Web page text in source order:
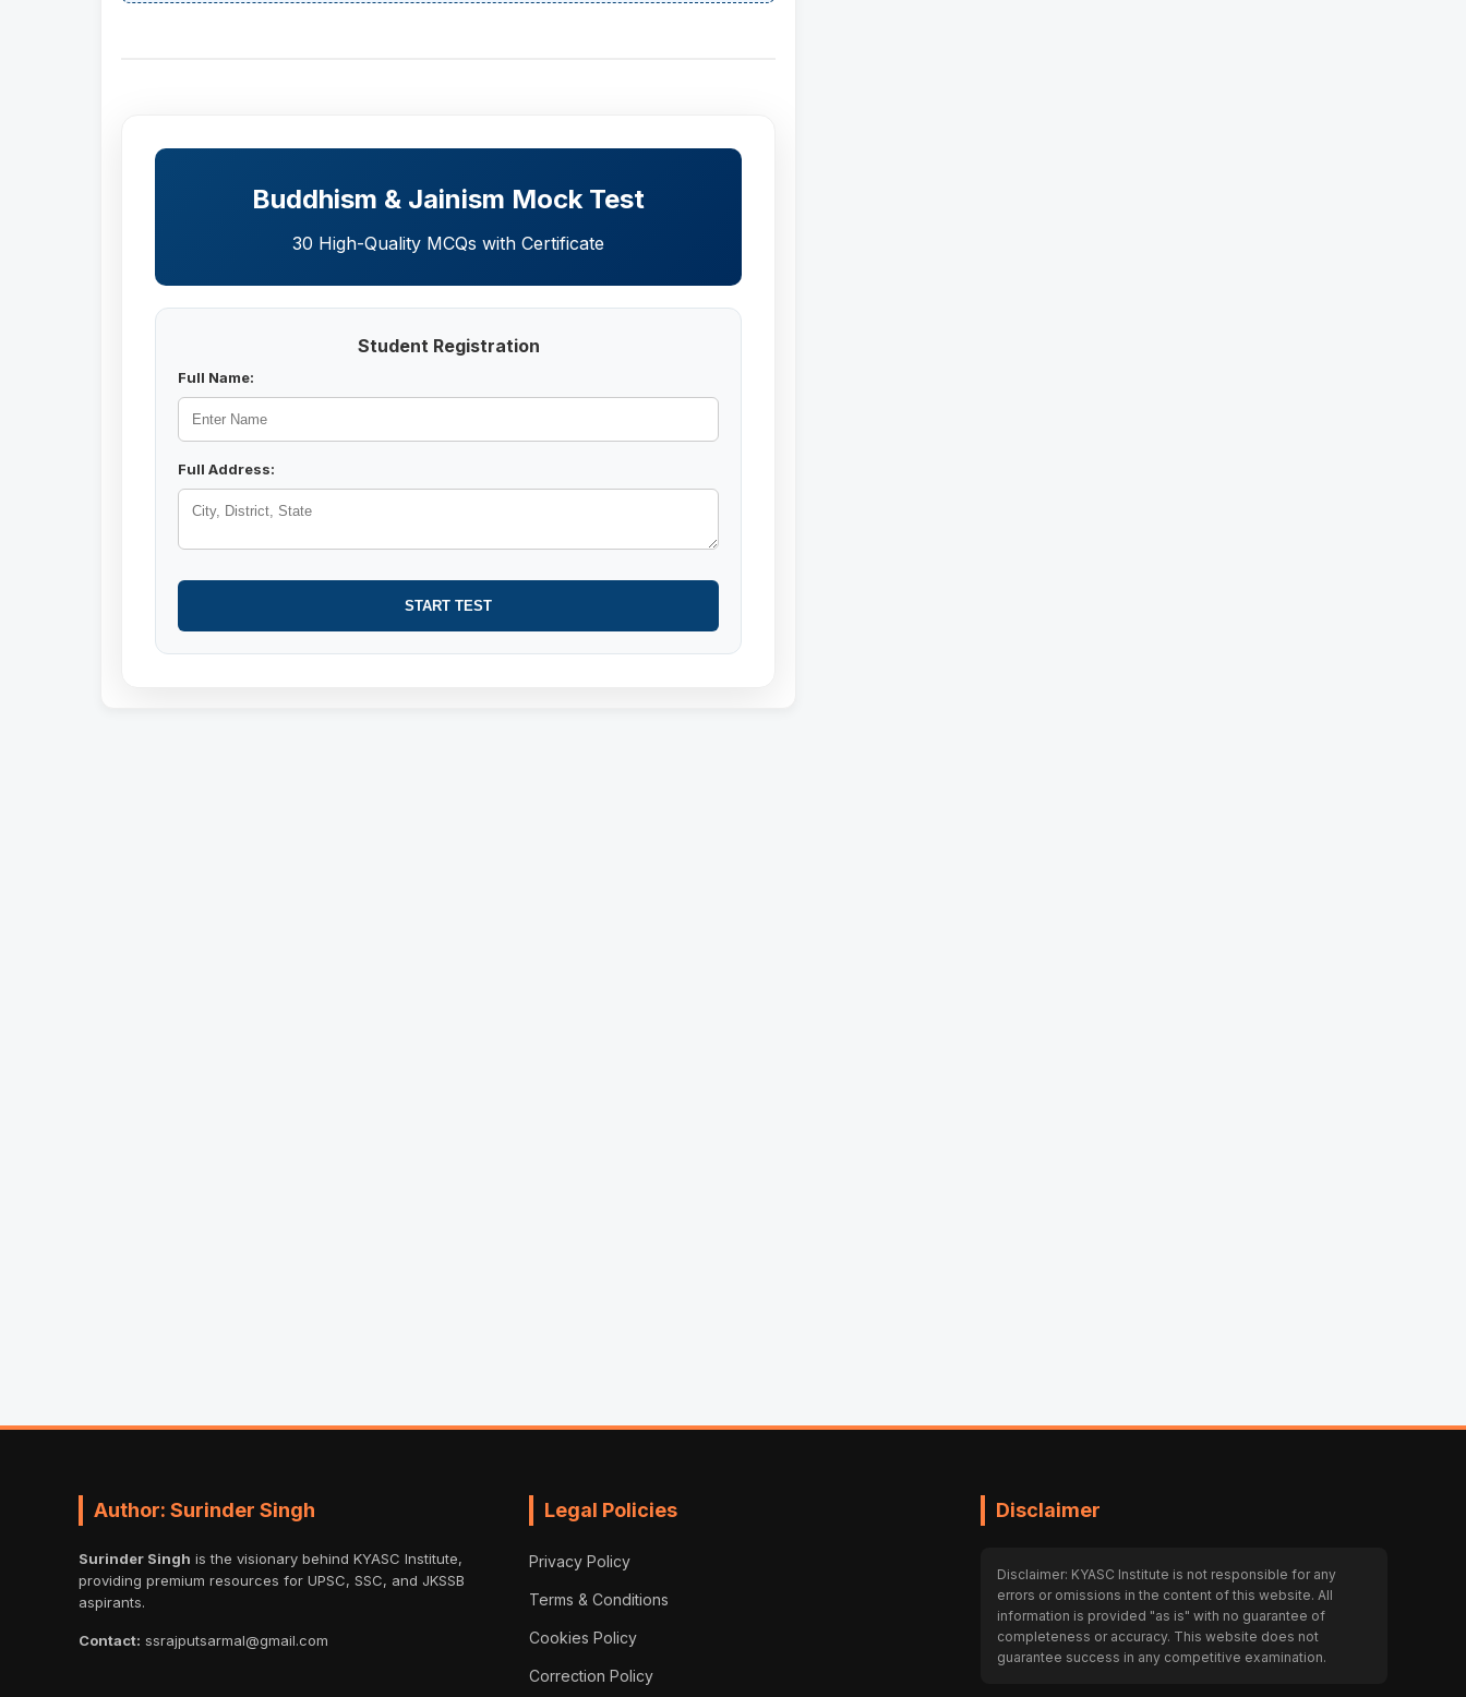
Buddhism & Jainism Mock Test
30 High-Quality MCQs with Certificate
Student Registration
Full Name:
Full Address:
START TEST
Author: Surinder Singh
Surinder Singh is the visionary behind KYASC Institute,
providing premium resources for UPSC, SSC, and JKSSB
aspirants.
Contact: ssrajputsarmal@gmail.com
Legal Policies
Privacy Policy
Terms & Conditions
Cookies Policy
Correction Policy
Disclaimer
Disclaimer: KYASC Institute is not responsible for any
errors or omissions in the content of this website. All
information is provided "as is" with no guarantee of
completeness or accuracy. This website does not
guarantee success in any competitive examination.